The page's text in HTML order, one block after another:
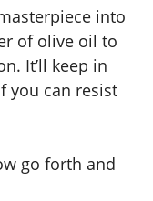
into
of olive oil to
It’ll keep in
you can resist
go forth and